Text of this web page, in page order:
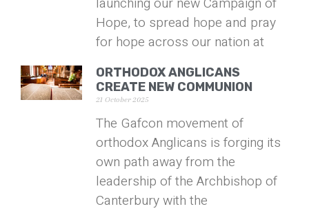
Hope, to spread hope and pray
for hope across our nation at
ORTHODOX ANGLICANS
CREATE NEW COMMUNION
21 October 2025
The Gafcon movement of
orthodox Anglicans is forging its
own path away from the
leadership of the Archbishop of
Canterbury with the